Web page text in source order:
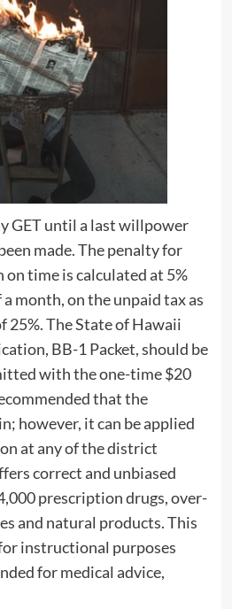
GET until a last willpower
made. The penalty for
time is calculated at 5%
month, on the unpaid tax as
25%. The State of Hawaii
BB-1 Packet, should be
with the one-time $20
that the
however, it can be applied
at any of the district
correct and unbiased
prescription drugs, over-
and natural products. This
instructional purposes
for medical advice,